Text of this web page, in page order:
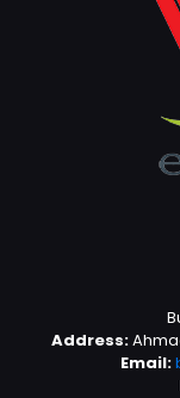
Address:
Email: